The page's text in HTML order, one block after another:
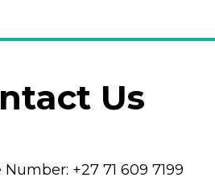
Us
+27 71 609 7199